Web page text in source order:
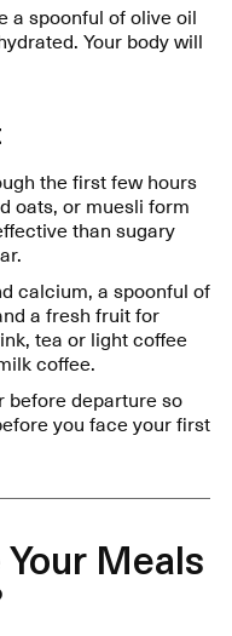
a spoonful of olive oil
Your body will
the first few hours
oats, or muesli form
than sugary
calcium, a spoonful of
a fresh fruit for
tea or light coffee
coffee.
before departure so
you face your first
Meals